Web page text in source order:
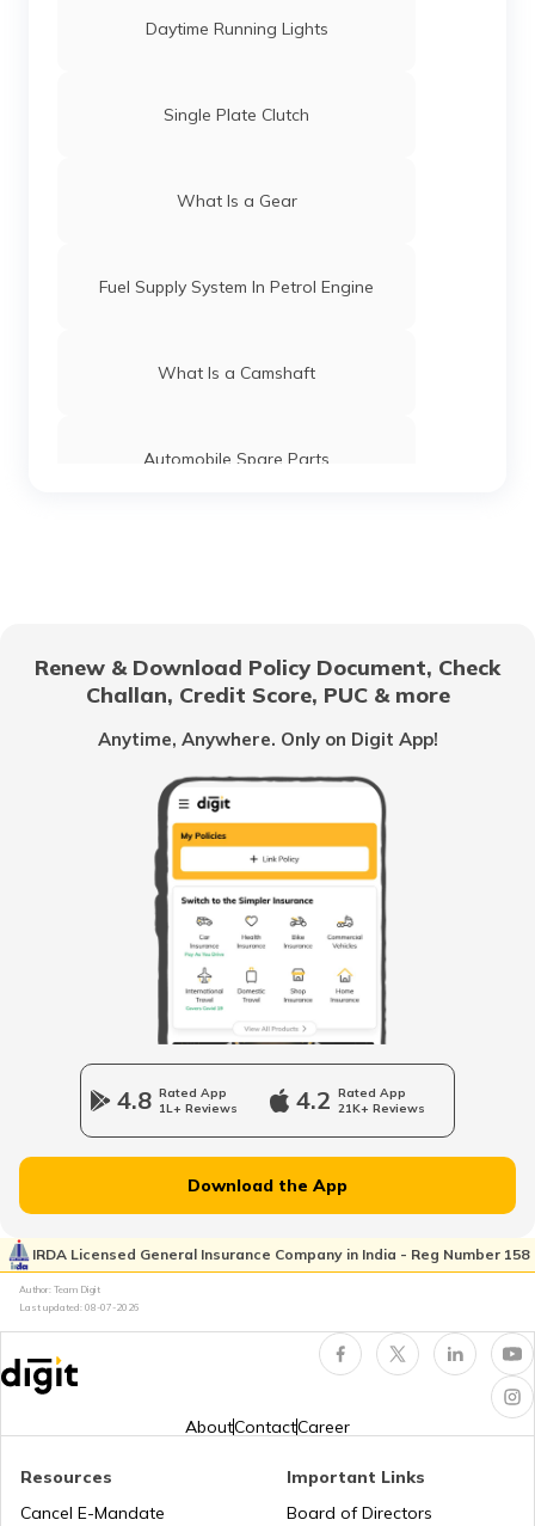
Daytime Running Lights
Single Plate Clutch
What Is a Gear
Fuel Supply System In Petrol Engine
What Is a Camshaft
Automobile Spare Parts
What Is Carburettor
How to Drive an Auto Rickshaw
Vehicle Horn
Air Suspension System
Renew & Download Policy Document, Check
Challan, Credit Score, PUC & more
Anytime, Anywhere. Only on Digit App!
4.8 Rated App
1L+ Reviews
4.2 Rated App
21K+ Reviews
Download the App
IRDA Licensed General Insurance Company in India - Reg Number 158
Author: Team Digit
Last updated: 08-07-2026
AboutContactCareer
Resources
Cancel E-Mandate
Important Links
Board of Directors